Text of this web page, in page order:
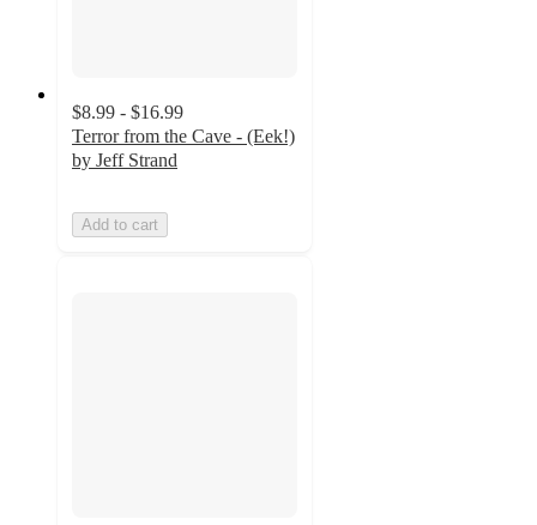
$8.99 - $16.99
Terror from the Cave - (Eek!)
by Jeff Strand
Add to cart